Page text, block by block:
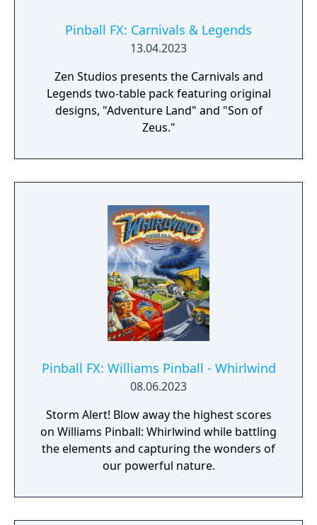
Pinball FX: Carnivals & Legends
13.04.2023
Zen Studios presents the Carnivals and
Legends two-table pack featuring original
designs, "Adventure Land" and "Son of
Zeus."
Pinball FX: Williams Pinball - Whirlwind️
08.06.2023
Storm Alert! Blow away the highest scores
on Williams Pinball: Whirlwind️ while battling
the elements and capturing the wonders of
our powerful nature.